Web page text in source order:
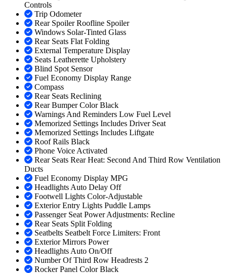
Controls
Trip Odometer
Rear Spoiler Roofline Spoiler
Windows Solar-Tinted Glass
Rear Seats Flat Folding
External Temperature Display
Seats Leatherette Upholstery
Blind Spot Sensor
Fuel Economy Display Range
Compass
Rear Seats Reclining
Rear Bumper Color Black
Warnings And Reminders Low Fuel Level
Memorized Settings Includes Driver Seat
Memorized Settings Includes Liftgate
Roof Rails Black
Phone Voice Activated
Rear Seats Rear Heat: Second And Third Row Ventilation
Ducts
Fuel Economy Display MPG
Headlights Auto Delay Off
Footwell Lights Color-Adjustable
Exterior Entry Lights Puddle Lamps
Passenger Seat Power Adjustments: Recline
Rear Seats Split Folding
Seatbelts Seatbelt Force Limiters: Front
Exterior Mirrors Power
Headlights Auto On/Off
Number Of Third Row Headrests 2
Rocker Panel Color Black